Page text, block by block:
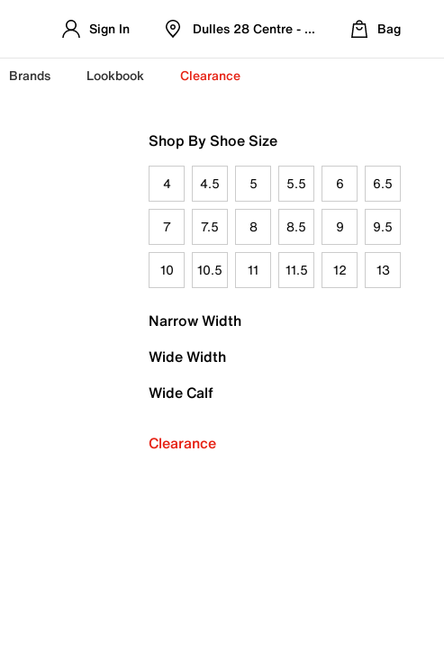
Sign In Dulles 28 Centre - Refreshed Location
Bag
Brands Lookbook Clearance
Shop By Shoe Size
4 4.5 5 5.5 6 6.5
7 7.5 8 8.5 9 9.5
10 10.5 11 11.5 12 13
Narrow Width
Wide Width
Wide Calf
Clearance